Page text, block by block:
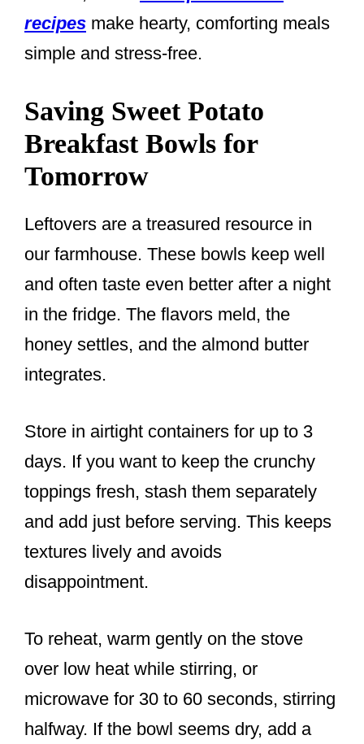
recipes make hearty, comforting meals
simple and stress-free.
Saving Sweet Potato
Breakfast Bowls for
Tomorrow
Leftovers are a treasured resource in
our farmhouse. These bowls keep well
and often taste even better after a night
in the fridge. The flavors meld, the
honey settles, and the almond butter
integrates.
Store in airtight containers for up to 3
days. If you want to keep the crunchy
toppings fresh, stash them separately
and add just before serving. This keeps
textures lively and avoids
disappointment.
To reheat, warm gently on the stove
over low heat while stirring, or
microwave for 30 to 60 seconds, stirring
halfway. If the bowl seems dry, add a